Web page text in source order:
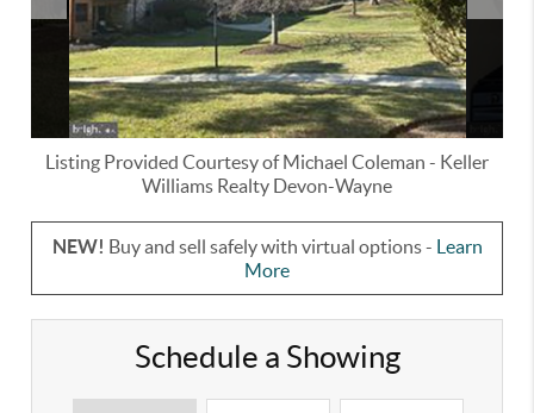
Listing Provided Courtesy ofMichael Coleman - Keller
Williams Realty Devon-Wayne
NEW! Buy and sell safely with virtual options - Learn
More
Schedule a Showing